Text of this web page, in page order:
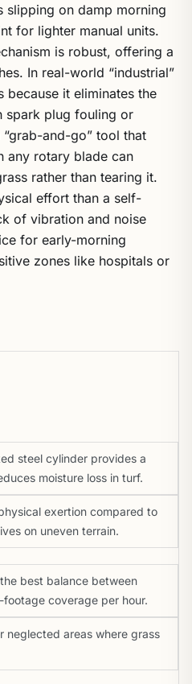
slipping on damp morning
for lighter manual units.
is robust, offering a
In real-world “industrial”
because it eliminates the
spark plug fouling or
“grab-and-go” tool that
any rotary blade can
rather than tearing it.
effort than a self-
of vibration and noise
for early-morning
zones like hospitals or
steel cylinder provides a
moisture loss in turf.
exertion compared to
on uneven terrain.
best balance between
coverage per hour.
neglected areas where grass